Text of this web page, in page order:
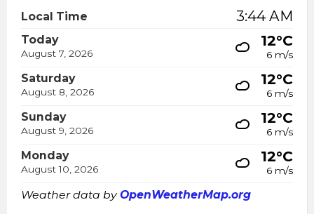
Local Time 3:44 AM
Today
August 7, 2026
12°C
6 m/s
Saturday
August 8, 2026
12°C
6 m/s
Sunday
August 9, 2026
12°C
6 m/s
Monday
August 10, 2026
12°C
6 m/s
Weather data byOpenWeatherMap.org